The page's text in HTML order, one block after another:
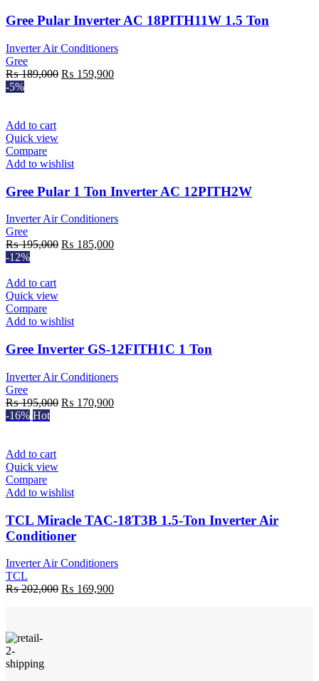
Gree Pular Inverter AC 18PITH11W 1.5 Ton
Inverter Air Conditioners
Gree
₨189,000 Original
₨ 159,900Current
-5%
Add to cart
Quick view
Compare
Add to wishlist
Gree Pular 1 Ton Inverter AC 12PITH2W
Inverter Air Conditioners
Gree
₨195,000 Original
₨ 185,000Current
-12%
Add to cart
Quick view
Compare
Add to wishlist
Gree Inverter GS-12FITH1C 1 Ton
Inverter Air Conditioners
Gree
₨195,000 Original
₨ 170,900Current
-16% Hot
Add to cart
Quick view
Compare
Add to wishlist
TCL Miracle TAC-18T3B 1.5-Ton Inverter Air
Conditioner
Inverter Air Conditioners
TCL
₨202,000 Original
₨ 169,900Current